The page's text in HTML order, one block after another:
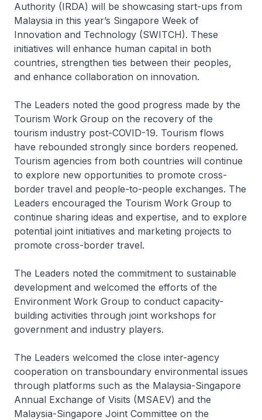
Authority (IRDA) will be showcasing start-ups from
Malaysia in this year’s Singapore Week of
Innovation and Technology (SWITCH). These
initiatives will enhance human capital in both
countries, strengthen ties between their peoples,
and enhance collaboration on innovation.
The Leaders noted the good progress made by the
Tourism Work Group on the recovery of the
tourism industry post-COVID-19. Tourism flows
have rebounded strongly since borders reopened.
Tourism agencies from both countries will continue
to explore new opportunities to promote cross-
border travel and people-to-people exchanges. The
Leaders encouraged the Tourism Work Group to
continue sharing ideas and expertise, and to explore
potential joint initiatives and marketing projects to
promote cross-border travel.
The Leaders noted the commitment to sustainable
development and welcomed the efforts of the
Environment Work Group to conduct capacity-
building activities through joint workshops for
government and industry players.
The Leaders welcomed the close inter-agency
cooperation on transboundary environmental issues
through platforms such as the Malaysia-Singapore
Annual Exchange of Visits (MSAEV) and the
Malaysia-Singapore Joint Committee on the